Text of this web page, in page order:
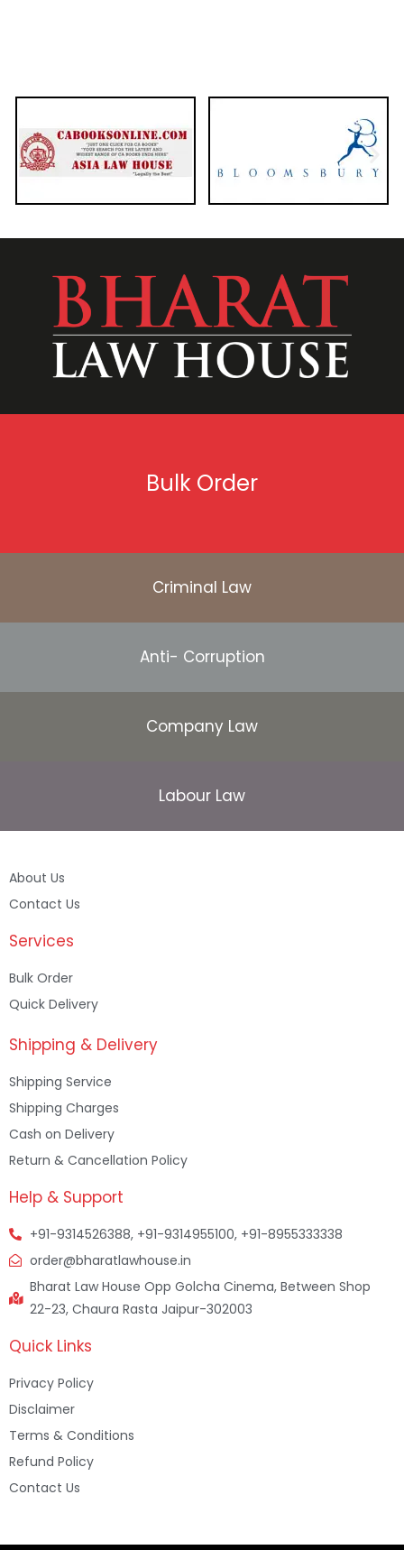
Bulk Order
Criminal Law
Anti- Corruption
Company Law
Labour Law
About Us
Contact Us
Services
Bulk Order
Quick Delivery
Shipping & Delivery
Shipping Service
Shipping Charges
Cash on Delivery
Return & Cancellation Policy
Help & Support
+91-9314526388, +91-9314955100, +91-8955333338
order@bharatlawhouse.in
Bharat Law House Opp Golcha Cinema, Between Shop
22-23, Chaura Rasta Jaipur-302003
Quick Links
Privacy Policy
Disclaimer
Terms & Conditions
Refund Policy
Contact Us